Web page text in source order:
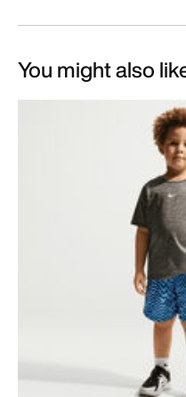
You might also